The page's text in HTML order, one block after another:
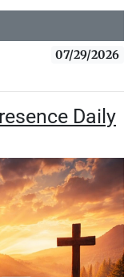
07/29/2026
Daily